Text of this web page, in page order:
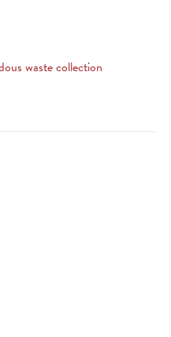
waste collection